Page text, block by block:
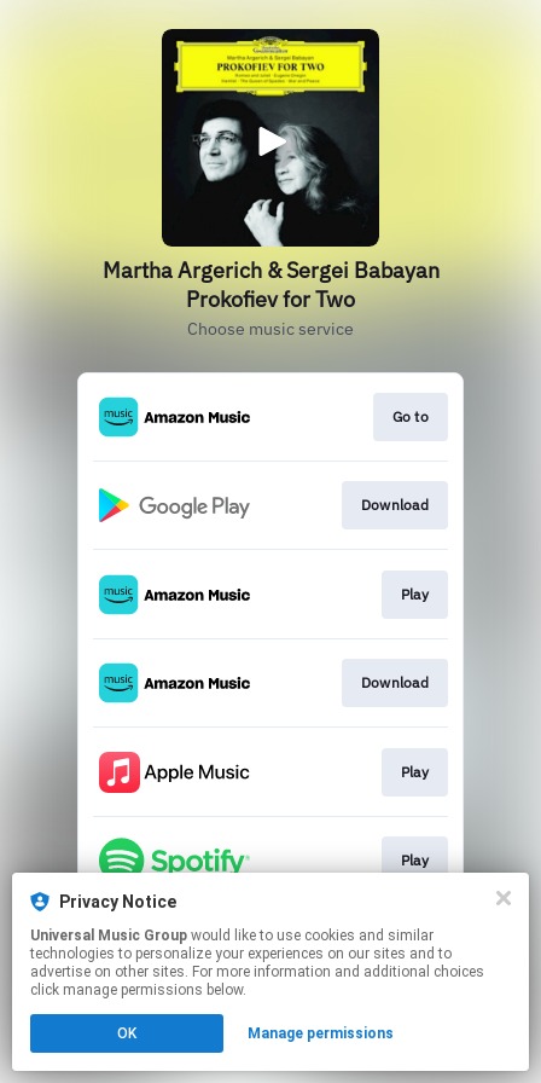
Martha Argerich & Sergei Babayan
Prokofiev for Two
Choose music service
Go to
Download
Play
Download
Play
Play
This page may contain affiliate links.
By using this service, you agree to the use of cookies.
Click hereto manage your permissions.
Privacy Notice
Universal Music Group
technologies to personalize your experiences on our sites and to
advertise on other sites. For more information and additional choices
click manage permissions below.
OK Manage permissions